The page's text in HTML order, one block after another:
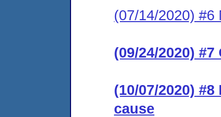
(07/14/2020) #6
(09/24/2020)
(10/07/2020)
cause